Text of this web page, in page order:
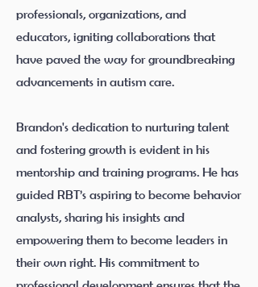
professionals, organizations, and
educators, igniting collaborations that
have paved the way for groundbreaking
advancements in autism care.
Brandon's dedication to nurturing talent
and fostering growth is evident in his
mentorship and training programs. He has
guided RBT’s aspiring to become behavior
analysts, sharing his insights and
empowering them to become leaders in
their own right. His commitment to